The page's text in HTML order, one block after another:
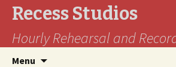
Recess Studios
Hourly Rehearsal and
Menu